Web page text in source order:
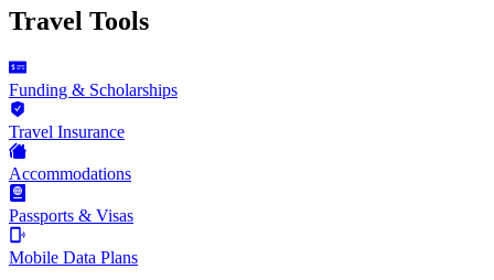
Travel Tools
Funding & Scholarships
Travel Insurance
Accommodations
Passports & Visas
Mobile Data Plans